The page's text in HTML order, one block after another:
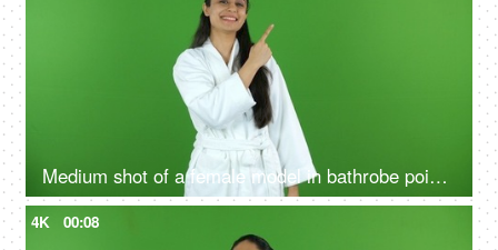
Medium shot of a female model in bathrobe pointing something on the green screen - advertisement
4K 00:08